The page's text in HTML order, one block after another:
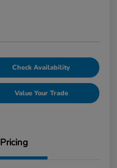
Check Availability
Value Your Trade
Pricing